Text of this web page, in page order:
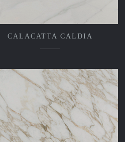
CALACATTA CALDIA